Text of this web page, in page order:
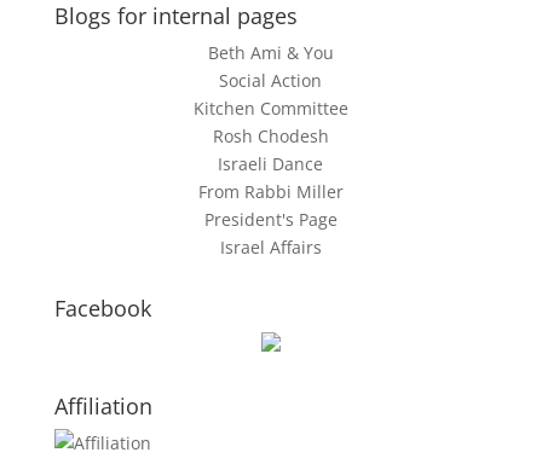
Blogs for internal pages
Beth Ami & You
Social Action
Kitchen Committee
Rosh Chodesh
Israeli Dance
From Rabbi Miller
President's Page
Israel Affairs
Facebook
Affiliation